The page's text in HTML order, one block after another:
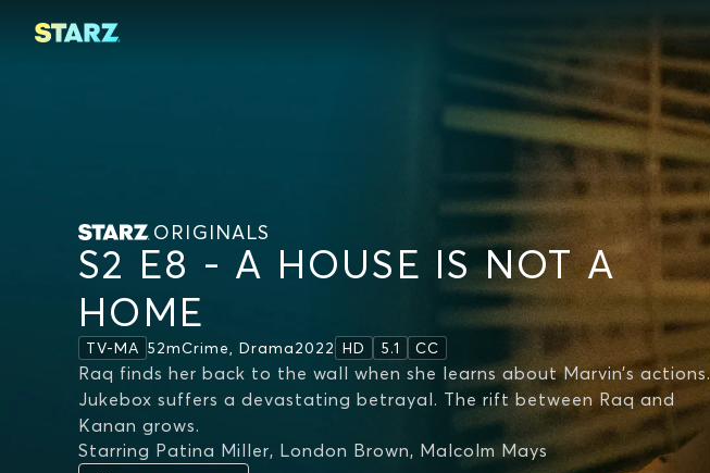
ORIGINALS
S2 E8 - A HOUSE IS NOT A
HOME
TV-MA 52mCrime, Drama2022 HD 5.1 CC
Raq finds her back to the wall when she learns about Marvin’s actions.
Jukebox suffers a devastating betrayal. The rift between Raq and
Kanan grows.
Starring Patina Miller, London Brown, Malcolm Mays